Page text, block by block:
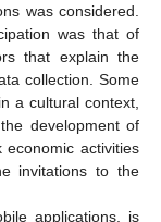
was considered.
was that of
that explain the
collection. Some
a cultural context,
development of
activities
invitations to the
applications, is